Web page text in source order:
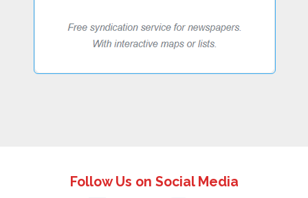
Follow Us on Social Media